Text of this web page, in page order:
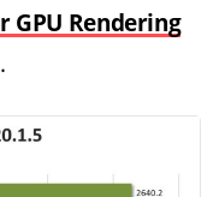
GPU Rendering